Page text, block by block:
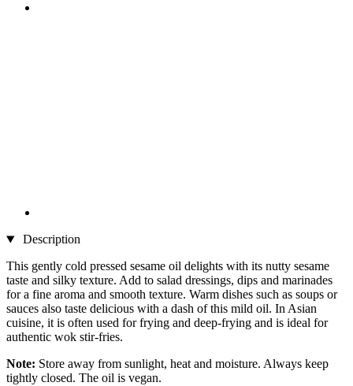
Description
This gently cold pressed sesame oil delights with its nutty sesame
taste and silky texture. Add to salad dressings, dips and marinades
for a fine aroma and smooth texture. Warm dishes such as soups or
sauces also taste delicious with a dash of this mild oil. In Asian
cuisine, it is often used for frying and deep-frying and is ideal for
authentic wok stir-fries.
Note: Store away from sunlight, heat and moisture. Always keep
tightly closed. The oil is vegan.